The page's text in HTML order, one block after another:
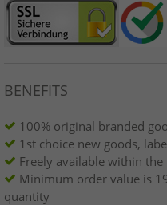
BENEFITS
100% original branded
1st choice new goods,
Freely available within the
Minimum order value is
quantity